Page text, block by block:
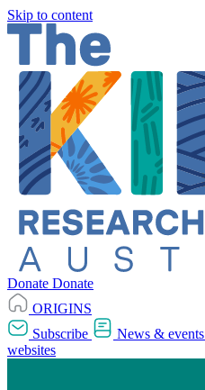
Skip to content
Donate Donate
ORIGINS
Subscribe
News & events
websites